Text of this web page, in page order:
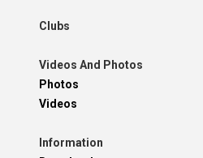
Clubs
Videos And Photos
Photos
Videos
Information